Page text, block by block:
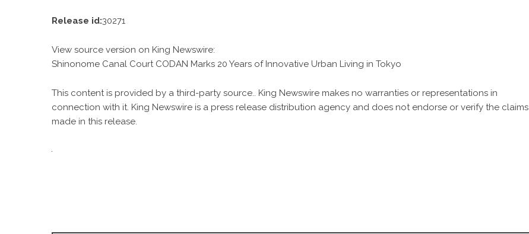
Release id:30271
View source version on King Newswire:
Shinonome Canal Court CODAN Marks 20 Years of Innovative Urban Living in Tokyo
This content is provided by a third-party source.. King Newswire makes no warranties or representations in
connection with it. King Newswire is a press release distribution agency and does not endorse or verify the claims
made in this release.